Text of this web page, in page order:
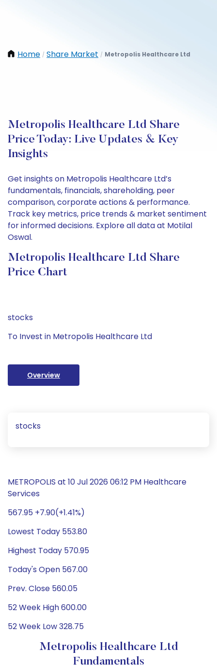
Home / Share Market / Metropolis Healthcare Ltd
Metropolis Healthcare Ltd Share
Price Today: Live Updates & Key
Insights
Get insights on Metropolis Healthcare Ltd’s
fundamentals, financials, shareholding, peer
comparison, corporate actions & performance.
Track key metrics, price trends & market sentiment
for informed decisions. Explore all data at Motilal
Oswal.
Metropolis Healthcare Ltd Share
Price Chart
stocks
To Invest in Metropolis Healthcare Ltd
Overview
stocks
METROPOLIS at 10 Jul 2026 06:12 PM Healthcare
Services
567.95 +7.90(+1.41%)
Lowest Today 553.80
Highest Today 570.95
Today's Open 567.00
Prev. Close 560.05
52 Week High 600.00
52 Week Low 328.75
Metropolis Healthcare Ltd
Fundamentals